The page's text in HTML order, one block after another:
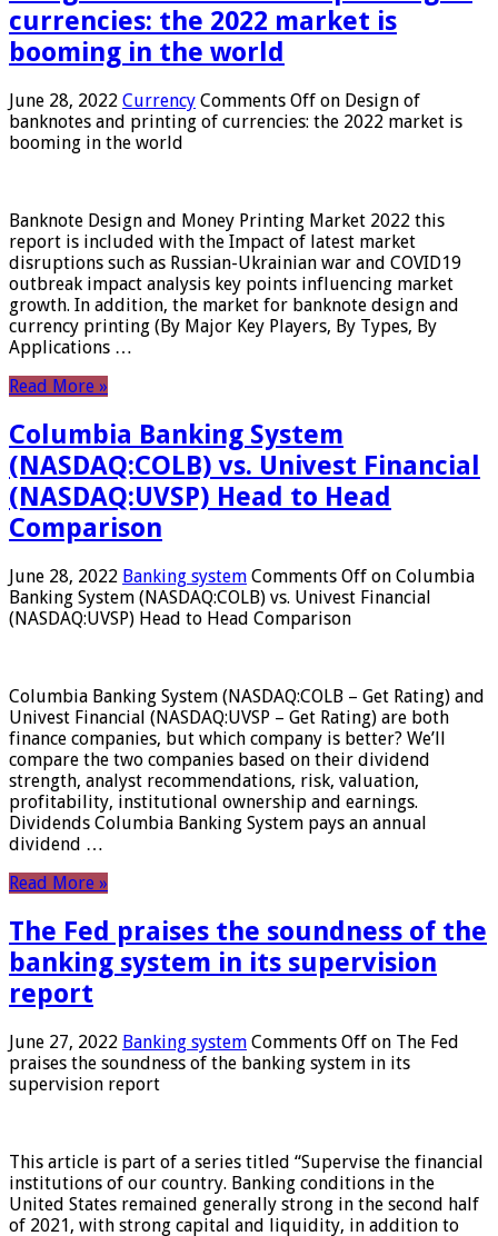
currencies: the 2022 market is
booming in the world
June 28, 2022 Currency Comments Off on Design of
banknotes and printing of currencies: the 2022 market is
booming in the world
Banknote Design and Money Printing Market 2022 this
report is included with the Impact of latest market
disruptions such as Russian-Ukrainian war and COVID19
outbreak impact analysis key points influencing market
growth. In addition, the market for banknote design and
currency printing (By Major Key Players, By Types, By
Applications …
Read More »
Columbia Banking System
(NASDAQ:COLB) vs. Univest Financial
(NASDAQ:UVSP) Head to Head
Comparison
June 28, 2022 Banking system Comments Off on Columbia
Banking System (NASDAQ:COLB) vs. Univest Financial
(NASDAQ:UVSP) Head to Head Comparison
Columbia Banking System (NASDAQ:COLB – Get Rating) and
Univest Financial (NASDAQ:UVSP – Get Rating) are both
finance companies, but which company is better? We’ll
compare the two companies based on their dividend
strength, analyst recommendations, risk, valuation,
profitability, institutional ownership and earnings.
Dividends Columbia Banking System pays an annual
dividend …
Read More »
The Fed praises the soundness of the
banking system in its supervision
report
June 27, 2022 Banking system Comments Off on The Fed
praises the soundness of the banking system in its
supervision report
This article is part of a series titled “Supervise the financial
institutions of our country. Banking conditions in the
United States remained generally strong in the second half
of 2021, with strong capital and liquidity, in addition to